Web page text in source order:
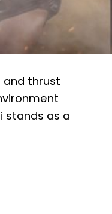
and thrust
stands as a